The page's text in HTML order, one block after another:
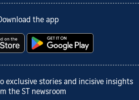
the app
exclusive stories and incisive insights
the ST newsroom